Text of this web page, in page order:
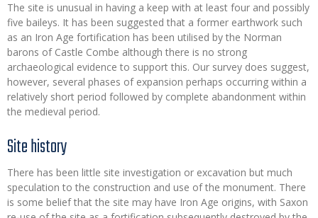
The site is unusual in having a keep with at least four and possibly
five baileys. It has been suggested that a former earthwork such
as an Iron Age fortification has been utilised by the Norman
barons of Castle Combe although there is no strong
archaeological evidence to support this. Our survey does suggest,
however, several phases of expansion perhaps occurring within a
relatively short period followed by complete abandonment within
the medieval period.
Site history
There has been little site investigation or excavation but much
speculation to the construction and use of the monument. There
is some belief that the site may have Iron Age origins, with Saxon